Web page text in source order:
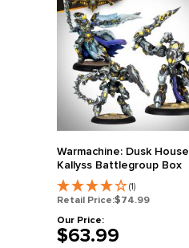
Warmachine: Dusk House
Kallyss Battlegroup Box
(1)
Retail Price:$74.99
Our Price:
$63.99